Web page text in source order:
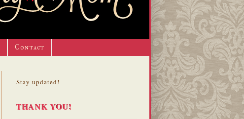
Contact
Stay updated!
THANK YOU!